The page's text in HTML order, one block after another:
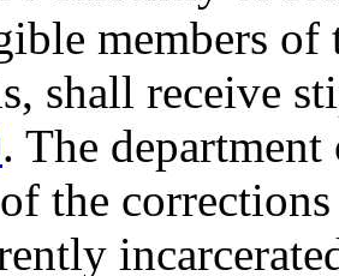
members of
shall receive
. The
the